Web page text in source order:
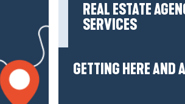
REAL ESTATE
SERVICES
GETTING HERE AND